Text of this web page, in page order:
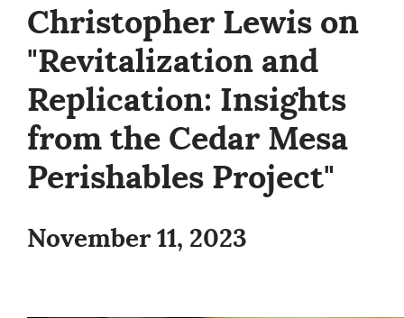
Christopher Lewis on
"Revitalization and
Replication: Insights
from the Cedar Mesa
Perishables Project"
November 11, 2023